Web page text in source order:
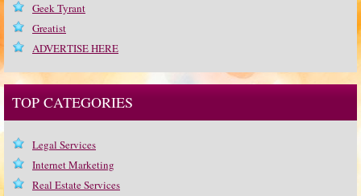
Geek Tyrant
Greatist
ADVERTISE HERE
TOP CATEGORIES
Legal Services
Internet Marketing
Real Estate Services